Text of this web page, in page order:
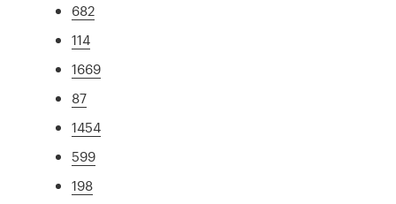
682
114
1669
87
1454
599
198